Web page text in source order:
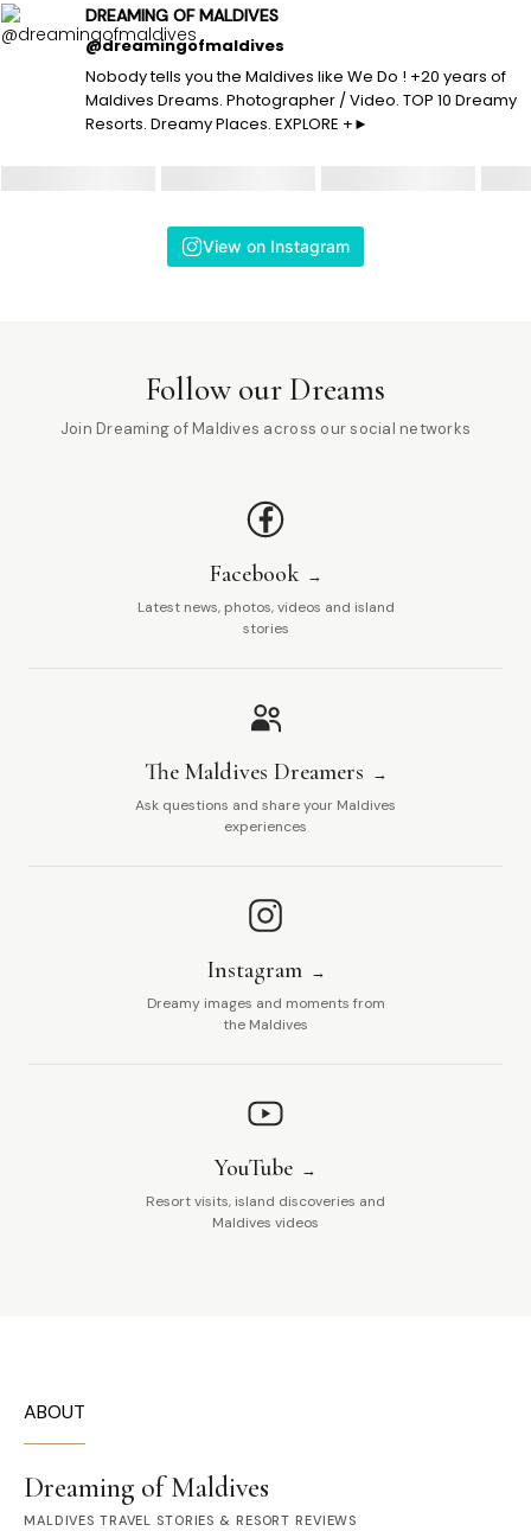
DREAMING OF MALDIVES
@dreamingofmaldives
Nobody tells you the Maldives like We Do ! +20 years of
Maldives Dreams. Photographer / Video. TOP 10 Dreamy
Resorts. Dreamy Places. EXPLORE +►
View on Instagram
Follow our Dreams
Join Dreaming of Maldives across our social networks
Facebook
Latest news, photos, videos and island
stories
The Maldives Dreamers
Ask questions and share your Maldives
experiences
Instagram
Dreamy images and moments from
the Maldives
YouTube
Resort visits, island discoveries and
Maldives videos
ABOUT
Dreaming of Maldives
MALDIVES TRAVEL STORIES & RESORT REVIEWS